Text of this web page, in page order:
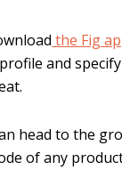
the Fig
and
head to the
of any